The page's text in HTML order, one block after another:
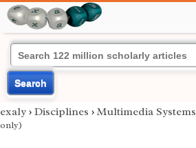
Search
exaly › Disciplines › Multimedia Systems
only)